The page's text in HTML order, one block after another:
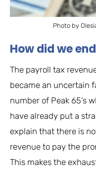
Photo by
How did we
The payroll tax
became an uncertain
number of Peak 65’s
have already put a
explain that there is
revenue to pay the
This makes the